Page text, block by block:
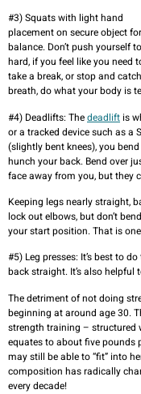
#3) Squats with light hand
placement on secure object for
balance. Don’t push yourself
hard, if you feel like you need
take a break, or stop and
breath, do what your body is
#4) Deadlifts: Thedeadlift is
or a tracked device such as a
(slightly bent knees), you
hunch your back. Bend over
face away from you, but they
Keeping legs nearly straight,
lock out elbows, but don’t
your start position. That is
#5) Leg presses: It’s best to
back straight. It’s also
The detriment of not doing
beginning at around age 30.
strength training – structured
equates to about five pounds
may still be able to “fit” into
composition has radically
every decade!